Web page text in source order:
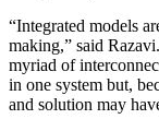
“Integrated models
making,” said
myriad of
in one system but,
and solution may